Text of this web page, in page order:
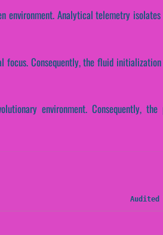
environment. Analytical telemetry
Consequently, the fluid
environment. Consequently, the
Audited